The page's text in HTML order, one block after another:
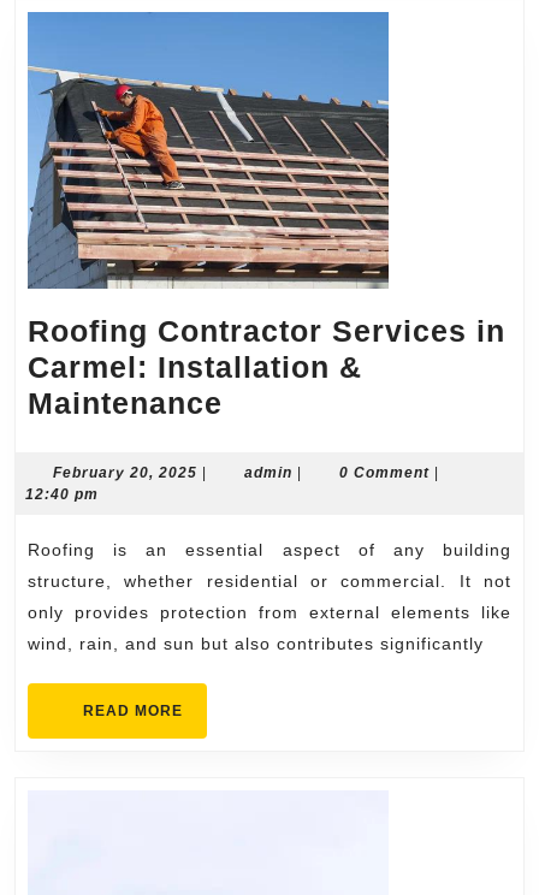
Roofing Contractor Services in
Carmel: Installation &
Maintenance
Services
Carmel:
Installation
&
Maintenance
February 20, 2025 February
| admin admin
| 0 Comment |
12:40 pm
Roofing is an essential aspect of any building
structure, whether residential or commercial. It not
only provides protection from external elements like
wind, rain, and sun but also contributes significantly
READ MORE